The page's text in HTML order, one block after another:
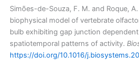
Simões-de-Souza, F. M. and Roque,
biophysical model of vertebrate
bulb exhibiting gap junction
spatiotemporal patterns of activity.
https://doi.org/10.1016/